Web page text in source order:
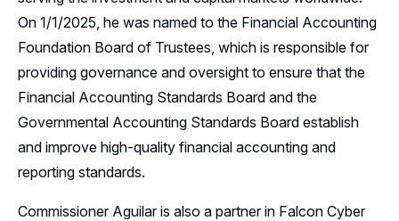
On 1/1/2025, he was named to the Financial Accounting
Foundation Board of Trustees, which is responsible for
providing governance and oversight to ensure that the
Financial Accounting Standards Board and the
Governmental Accounting Standards Board establish
and improve high-quality financial accounting and
reporting standards.
Commissioner Aguilar is also a partner in Falcon Cyber